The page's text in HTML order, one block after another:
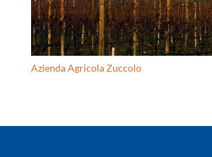
Azienda Agricola Zuccolo